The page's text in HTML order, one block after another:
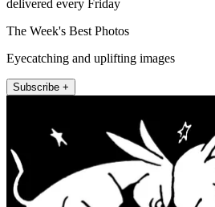
delivered every Friday
The Week's Best Photos
Eyecatching and uplifting images
Subscribe +